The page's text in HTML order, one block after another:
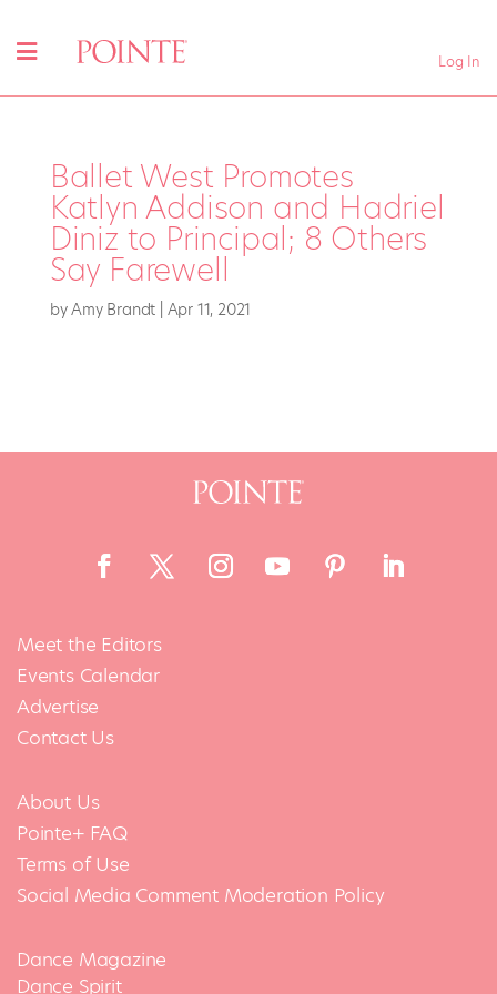
Log In
Ballet West Promotes
Katlyn Addison and Hadriel
Diniz to Principal; 8 Others
Say Farewell
byAmy Brandt Apr 11, 2021
Meet the Editors
Events Calendar
Advertise
Contact Us
About Us
Pointe+ FAQ
Terms of Use
Social Media Comment Moderation Policy
Dance Magazine
Dance Spirit